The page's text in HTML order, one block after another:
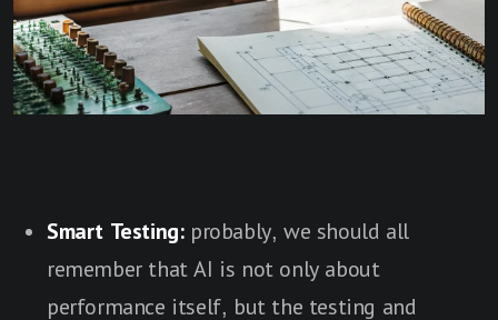
Smart Testing:probably, we should all
remember that AI is not only about
performance itself, but the testing and